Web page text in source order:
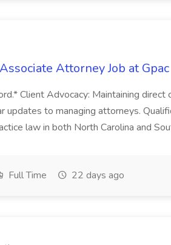
Attorney Job at Gpac
Client Advocacy: Maintaining
updates to managing attorneys.
law in both North Carolina and
Full Time 22 days ago